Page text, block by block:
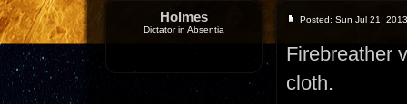
Holmes
Dictator in Absentia
Posted: Sun Jul 21,
Firebreather
cloth.